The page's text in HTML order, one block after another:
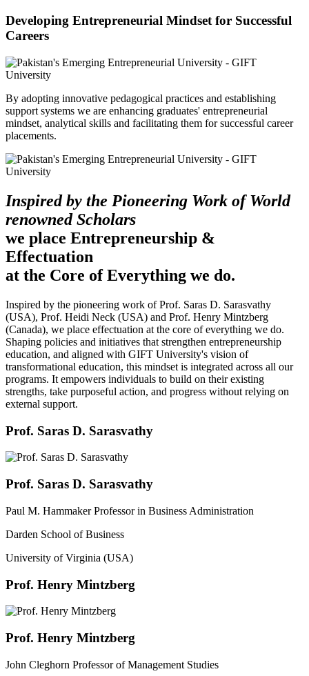
Developing Entrepreneurial Mindset for Successful
Careers
By adopting innovative pedagogical practices and establishing
support systems we are enhancing graduates' entrepreneurial
mindset, analytical skills and facilitating them for successful career
placements.
Inspired by the Pioneering Work of World
renowned Scholars
we place Entrepreneurship &
Effectuation
at the Core of Everything we do.
Inspired by the pioneering work of Prof. Saras D. Sarasvathy
(USA), Prof. Heidi Neck (USA) and Prof. Henry Mintzberg
(Canada), we place effectuation at the core of everything we do.
Shaping policies and initiatives that strengthen entrepreneurship
education, and aligned with GIFT University's vision of
transformational education, this mindset is integrated across all our
programs. It empowers individuals to build on their existing
strengths, take purposeful action, and progress without relying on
external support.
Prof. Saras D. Sarasvathy
Prof. Saras D. Sarasvathy
Paul M. Hammaker Professor in Business Administration
Darden School of Business
University of Virginia (USA)
Prof. Henry Mintzberg
Prof. Henry Mintzberg
John Cleghorn Professor of Management Studies